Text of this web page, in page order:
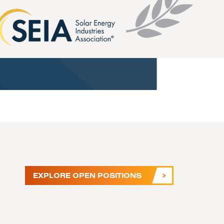
EXPLORE OPEN POSITIONS